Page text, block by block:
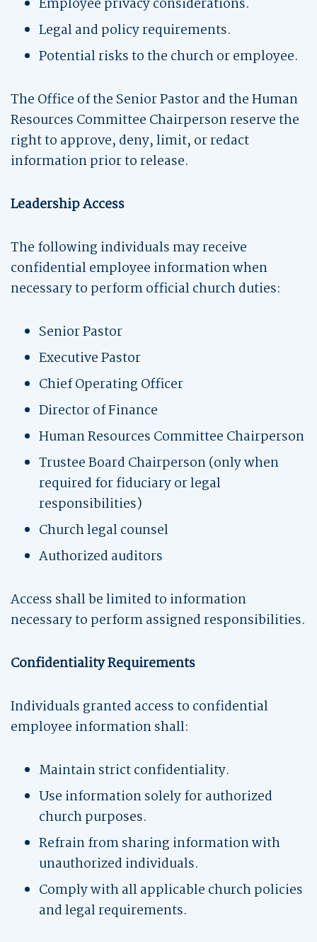
Legal and policy requirements.
Potential risks to the church or employee.
The Office of the Senior Pastor and the Human
Resources Committee Chairperson reserve the
right to approve, deny, limit, or redact
information prior to release.
Leadership Access
The following individuals may receive
confidential employee information when
necessary to perform official church duties:
Senior Pastor
Executive Pastor
Chief Operating Officer
Director of Finance
Human Resources Committee Chairperson
Trustee Board Chairperson (only when
required for fiduciary or legal
responsibilities)
Church legal counsel
Authorized auditors
Access shall be limited to information
necessary to perform assigned responsibilities.
Confidentiality Requirements
Individuals granted access to confidential
employee information shall:
Maintain strict confidentiality.
Use information solely for authorized
church purposes.
Refrain from sharing information with
unauthorized individuals.
Comply with all applicable church policies
and legal requirements.